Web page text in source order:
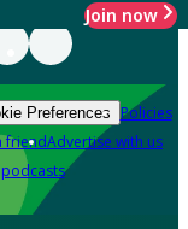
Join now
Preferences Policies
friendAdvertise with us
podcasts